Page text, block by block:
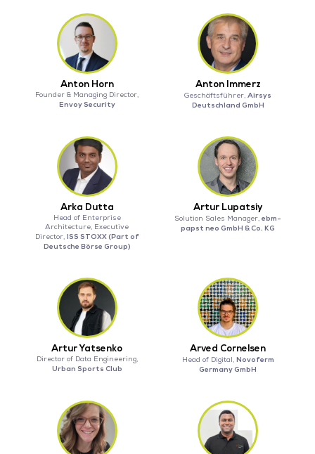
Anton Horn
Founder & Managing Director,
Envoy Security
Anton Immerz
Geschäftsführer,Airsys
Deutschland GmbH
Arka Dutta
Head of Enterprise
Architecture, Executive
Director, ISS STOXX (Part of
Deutsche Börse Group)
Artur Lupatsiy
Solution Sales Manager,ebm-
papst neo GmbH & Co. KG
Artur Yatsenko
Director of Data Engineering,
Urban Sports Club
Arved Cornelsen
Head of Digital, Novoferm
Germany GmbH